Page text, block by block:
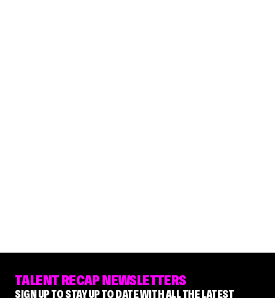
TALENT RECAP NEWSLETTERS
SIGN UP TO STAY UP TO DATE WITH ALL THE LATEST